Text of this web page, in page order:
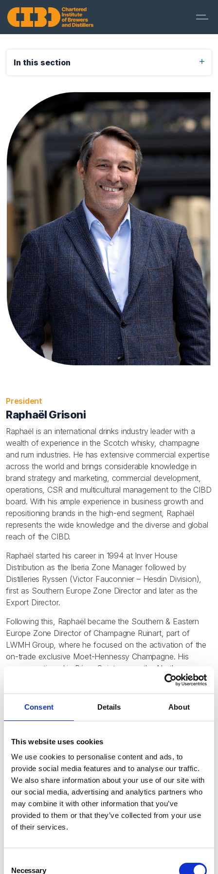
Consent Details About
This website uses cookies
We use cookies to personalise content and ads, to
provide social media features and to analyse our traffic.
We also share information about your use of our site with
our social media, advertising and analytics partners who
may combine it with other information that you’ve
provided to them or that they’ve collected from your use
of their services.
Selection
Necessary
In this section
President
Raphaël Grisoni
Raphaël is an international drinks industry leader with a
wealth of experience in the Scotch whisky, champagne
and rum industries. He has extensive commercial expertise
across the world and brings considerable knowledge in
brand strategy and marketing, commercial development,
operations, CSR and multicultural management to the CIBD
board. With his ample experience in business growth and
repositioning brands in the high-end segment, Raphaël
represents the wide knowledge and the diverse and global
reach of the CIBD.
Raphaël started his career in 1994 at Inver House
Distribution as the Iberia Zone Manager followed by
Distilleries Ryssen (Victor Fauconnier – Hesdin Division),
first as Southern Europe Zone Director and later as the
Export Director.
Following this, Raphaël became the Southern & Eastern
Europe Zone Director of Champagne Ruinart, part of
LWMH Group, where he focused on the activation of the
on-trade exclusive Moet-Hennessy Champagne. His
career continued in Rémy Cointreau as the Northern
Europe Zone Director with base in Paris. His main
responsibility was portfolio development with brands like
Piper & Charles Heidsieck Champagne, Rémy Martin
In September 2024, Raphaël co-founded Indeluxe Brands
& Domaines and currently works there as the Business
Development Director at the company with the goal to
curate a diverse portfolio of independent, authentic
beverage brands that prioritise sustainability, authentic
experiences and taste in Africa, Middle East, India and
Indian ocean region.
Distillers Committee, Director of WIRSPA (West Indies Rum
Director of the Barbados Alcohol Industry Association till